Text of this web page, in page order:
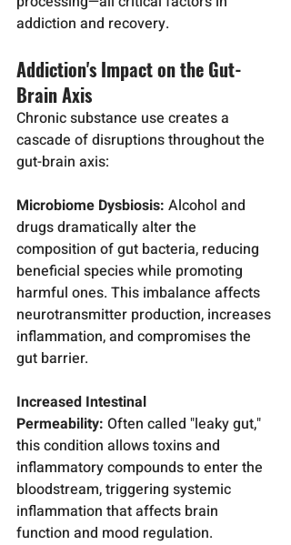
addiction and recovery.
Addiction's Impact on the Gut-
Brain Axis
Chronic substance use creates a
cascade of disruptions throughout the
gut-brain axis:
Microbiome Dysbiosis: Alcohol and
drugs dramatically alter the
composition of gut bacteria, reducing
beneficial species while promoting
harmful ones. This imbalance affects
neurotransmitter production, increases
inflammation, and compromises the
gut barrier.
Increased Intestinal
Permeability: Often called "leaky gut,"
this condition allows toxins and
inflammatory compounds to enter the
bloodstream, triggering systemic
inflammation that affects brain
function and mood regulation.